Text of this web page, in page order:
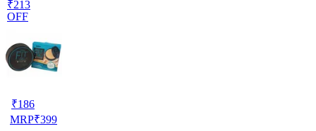
₹213
OFF
₹186
MRP₹399